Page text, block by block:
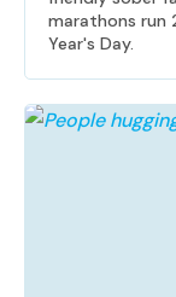
marathons run
Year's Day.